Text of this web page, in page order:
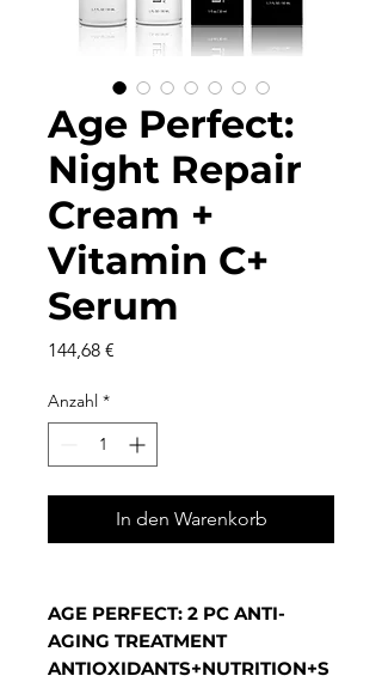
Age Perfect:
Night Repair
Cream +
Vitamin C+
Serum
144,68 €
Anzahl *
In den Warenkorb
AGE PERFECT: 2 PC ANTI-
AGING TREATMENT
ANTIOXIDANTS+NUTRITION+S